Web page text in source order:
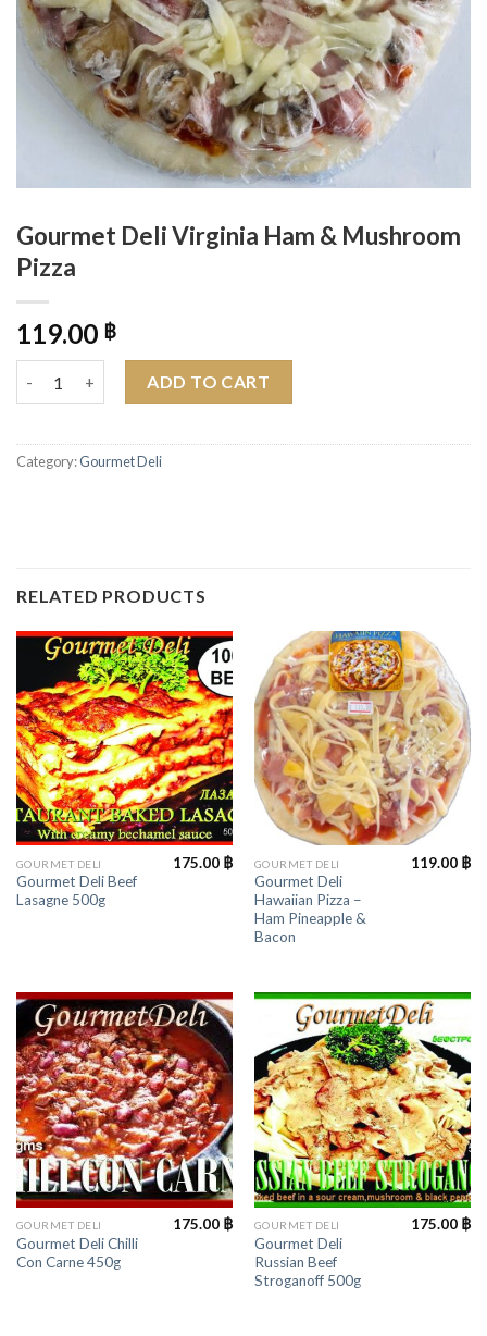
Gourmet Deli Virginia Ham & Mushroom
Pizza
119.00 ฿
ADD TO CART
Category:Gourmet Deli
RELATED PRODUCTS
GOURMET DELI
Gourmet Deli Beef
Lasagne 500g
175.00 ฿ GOURMET DELI
Gourmet Deli
Hawaiian Pizza –
Ham Pineapple &
Bacon
119.00 ฿
GOURMET DELI
Gourmet Deli Chilli
Con Carne 450g
175.00 ฿ GOURMET DELI
Gourmet Deli
Russian Beef
Stroganoff 500g
175.00 ฿